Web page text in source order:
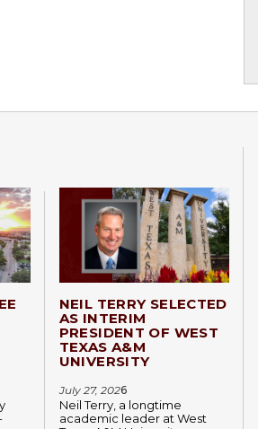
NEIL TERRY SELECTED
AS INTERIM
PRESIDENT OF WEST
TEXAS A&M
UNIVERSITY
July 27, 2026
Neil Terry, a longtime
academic leader at West